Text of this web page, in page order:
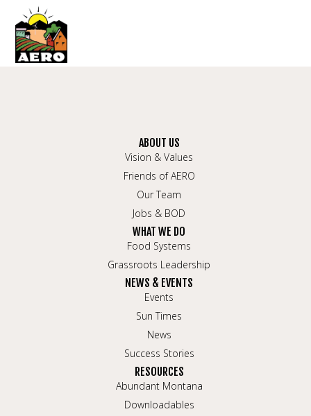
ABOUT US
Vision & Values
Friends of AERO
Our Team
Jobs & BOD
WHAT WE DO
Food Systems
Grassroots Leadership
NEWS & EVENTS
Events
Sun Times
News
Success Stories
RESOURCES
Abundant Montana
Downloadables